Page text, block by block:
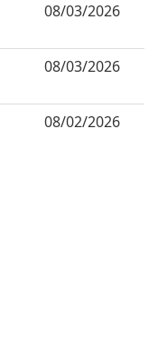
08/03/2026
08/03/2026
08/02/2026